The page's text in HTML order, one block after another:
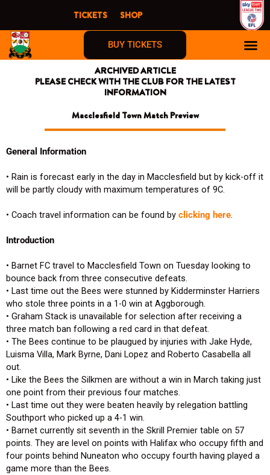
content
TICKETS SHOP
BUY TICKETS
ARCHIVED ARTICLE
PLEASE CHECK WITH THE CLUB FOR THE LATEST
INFORMATION
Macclesfield Town Match Preview
General Information
• Rain is forecast early in the day in Macclesfield but by kick-off it
will be partly cloudy with maximum temperatures of 9C.
• Coach travel information can be found by clicking here.
Introduction
• Barnet FC travel to Macclesfield Town on Tuesday looking to
bounce back from three consecutive defeats.
• Last time out the Bees were stunned by Kidderminster Harriers
who stole three points in a 1-0 win at Aggborough.
• Graham Stack is unavailable for selection after receiving a
three match ban following a red card in that defeat.
• The Bees continue to be plaugued by injuries with Jake Hyde,
Luisma Villa, Mark Byrne, Dani Lopez and Roberto Casabella all
out.
• Like the Bees the Silkmen are without a win in March taking just
one point from their previous four matches.
• Last time out they were beaten heavily by relegation battling
Southport who picked up a 4-1 win.
• Barnet currently sit seventh in the Skrill Premier table on 57
points. They are level on points with Halifax who occupy fifth and
four points behind Nuneaton who occupy fourth having played a
game more than the Bees.